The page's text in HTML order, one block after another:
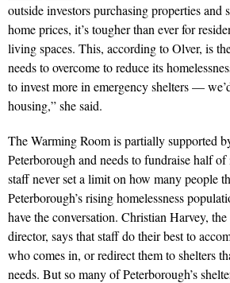
outside investors purchasing properties and
home prices, it’s tougher than ever for
living spaces. This, according to Olver, is
needs to overcome to reduce its
to invest more in emergency shelters —
housing,” she said.
The Warming Room is partially supported
Peterborough and needs to fundraise half
staff never set a limit on how many people
Peterborough’s rising homelessness
have the conversation. Christian Harvey,
director, says that staff do their best to
who comes in, or redirect them to shelters
needs. But so many of Peterborough’s